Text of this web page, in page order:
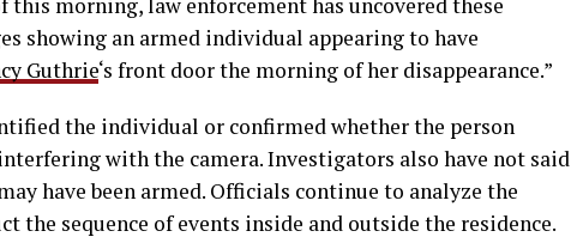
showing an armed individual appearing to have
Guthrie‘s front door the morning of her disappearance.”
the individual or confirmed whether the person
with the camera. Investigators also have not said
have been armed. Officials continue to analyze the
the sequence of events inside and outside the residence.